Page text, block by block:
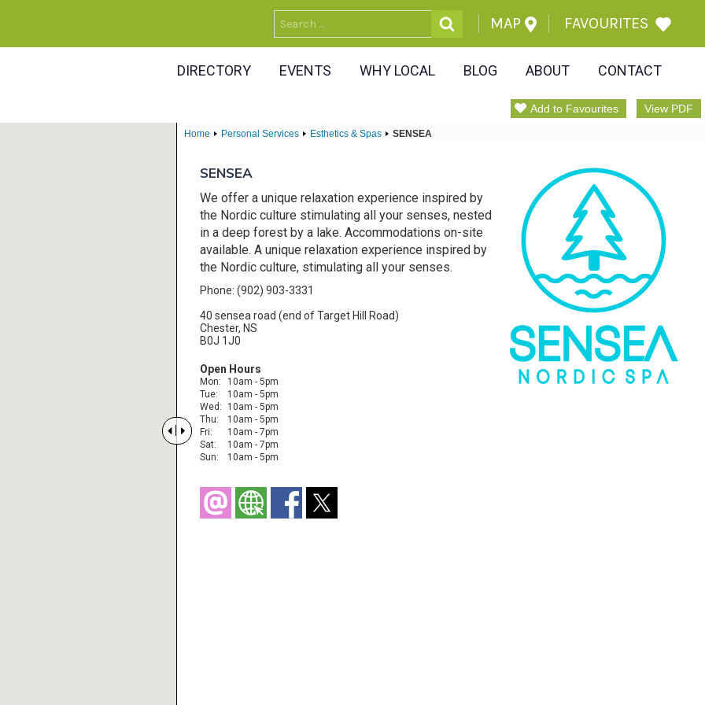
Search
for:
MAP FAVOURITES
DIRECTORY EVENTS WHY LOCAL BLOG ABOUT CONTACT
Add to Favourites View PDF
Home Personal Services Esthetics & Spas SENSEA
SENSEA
We offer a unique relaxation experience inspired by
the Nordic culture stimulating all your senses, nested
in a deep forest by a lake. Accommodations on-site
available. A unique relaxation experience inspired by
the Nordic culture, stimulating all your senses.
Phone: (902) 903-3331
40 sensea road (end of Target Hill Road)
Chester, NS
B0J 1J0
Open Hours
Mon:
10am - 5pm
Tue:
10am - 5pm
Wed:
10am - 5pm
Thu:
10am - 5pm
Fri:
10am - 7pm
Sat:
10am - 7pm
Sun:
10am - 5pm
 